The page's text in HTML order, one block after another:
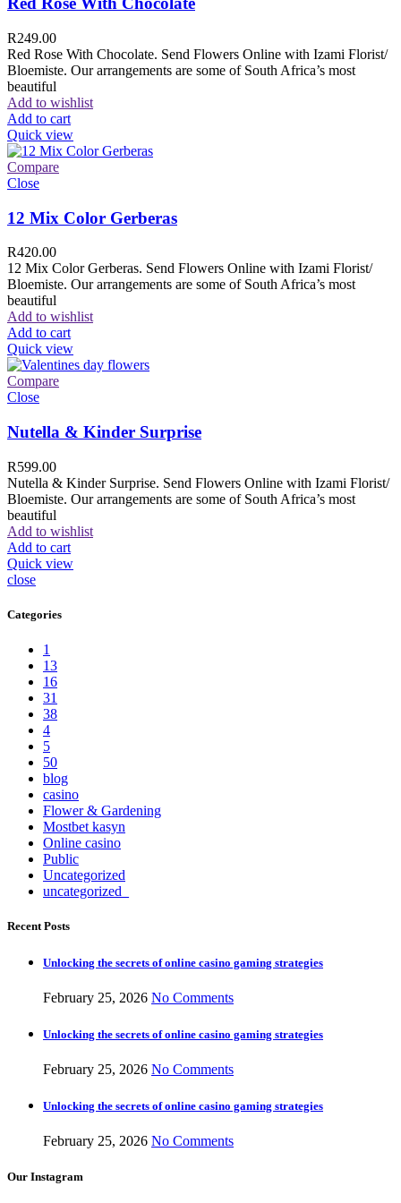
R249.00
Red Rose With Chocolate. Send Flowers Online with Izami Florist/
Bloemiste. Our arrangements are some of South Africa’s most
beautiful
Add to wishlist
Add to cart
Quick view
Compare
Close
12 Mix Color Gerberas
R420.00
12 Mix Color Gerberas. Send Flowers Online with Izami Florist/
Bloemiste. Our arrangements are some of South Africa’s most
beautiful
Add to wishlist
Add to cart
Quick view
Compare
Close
Nutella & Kinder Surprise
R599.00
Nutella & Kinder Surprise. Send Flowers Online with Izami Florist/
Bloemiste. Our arrangements are some of South Africa’s most
beautiful
Add to wishlist
Add to cart
Quick view
close
Categories
1
13
16
31
38
4
5
50
blog
casino
Flower & Gardening
Mostbet kasyn
Online casino
Public
Uncategorized
uncategorized_
Recent Posts
Unlocking the secrets of online casino gaming strategies
February 25, 2026 No Comments
Unlocking the secrets of online casino gaming strategies
February 25, 2026 No Comments
Unlocking the secrets of online casino gaming strategies
February 25, 2026 No Comments
Our Instagram